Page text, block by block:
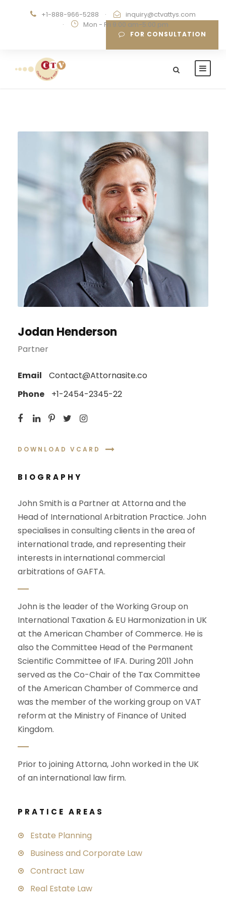
+1-888-966-5288 ·
inquiry@ctvattys.com
·
Mon - Fri 9:00 am-5:00 pm
FOR CONSULTATION
Jodan Henderson
Partner
Email
Contact@Attornasite.co
Phone
+1-2454-2345-22
DOWNLOAD VCARD
BIOGRAPHY
John Smith is a Partner at Attorna and the
Head of International Arbitration Practice. John
specialises in consulting clients in the area of
international trade, and representing their
interests in international commercial
arbitrations of GAFTA.
John is the leader of the Working Group on
International Taxation & EU Harmonization in UK
at the American Chamber of Commerce. He is
also the Committee Head of the Permanent
Scientific Committee of IFA. During 2011 John
served as the Co-Chair of the Tax Committee
of the American Chamber of Commerce and
was the member of the working group on VAT
reform at the Ministry of Finance of United
Kingdom.
Prior to joining Attorna, John worked in the UK
of an international law firm.
PRATICE AREAS
Estate Planning
Business and Corporate Law
Contract Law
Real Estate Law